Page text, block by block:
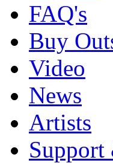
FAQ's
Buy
Video
News
Artists
Support